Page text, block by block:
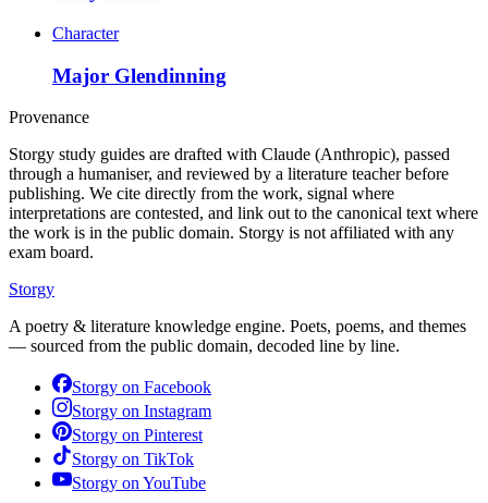
Character
Major Glendinning
Provenance
Storgy study guides are drafted with Claude (Anthropic), passed
through a humaniser, and reviewed by a literature teacher before
publishing. We cite directly from the work, signal where
interpretations are contested, and link out to the canonical text where
the work is in the public domain. Storgy is not affiliated with any
exam board.
Storgy
A poetry & literature knowledge engine. Poets, poems, and themes
— sourced from the public domain, decoded line by line.
Storgy on Facebook
Storgy on Instagram
Storgy on Pinterest
Storgy on TikTok
Storgy on YouTube